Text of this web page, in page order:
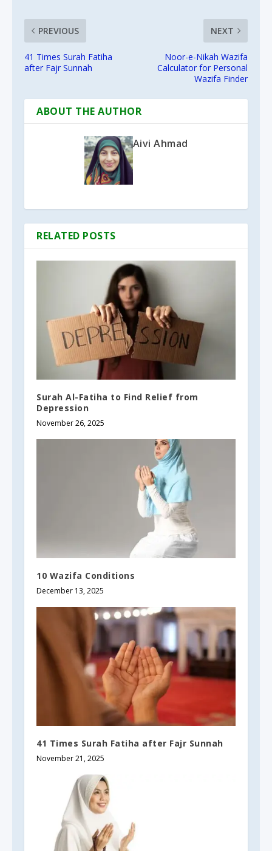
PREVIOUS
41 Times Surah Fatiha
after Fajr Sunnah
NEXT
Noor-e-Nikah Wazifa
Calculator for Personal
Wazifa Finder
ABOUT THE AUTHOR
Aivi Ahmad
RELATED POSTS
Surah Al-Fatiha to Find Relief from
Depression
November 26, 2025
10 Wazifa Conditions
December 13, 2025
41 Times Surah Fatiha after Fajr Sunnah
November 21, 2025